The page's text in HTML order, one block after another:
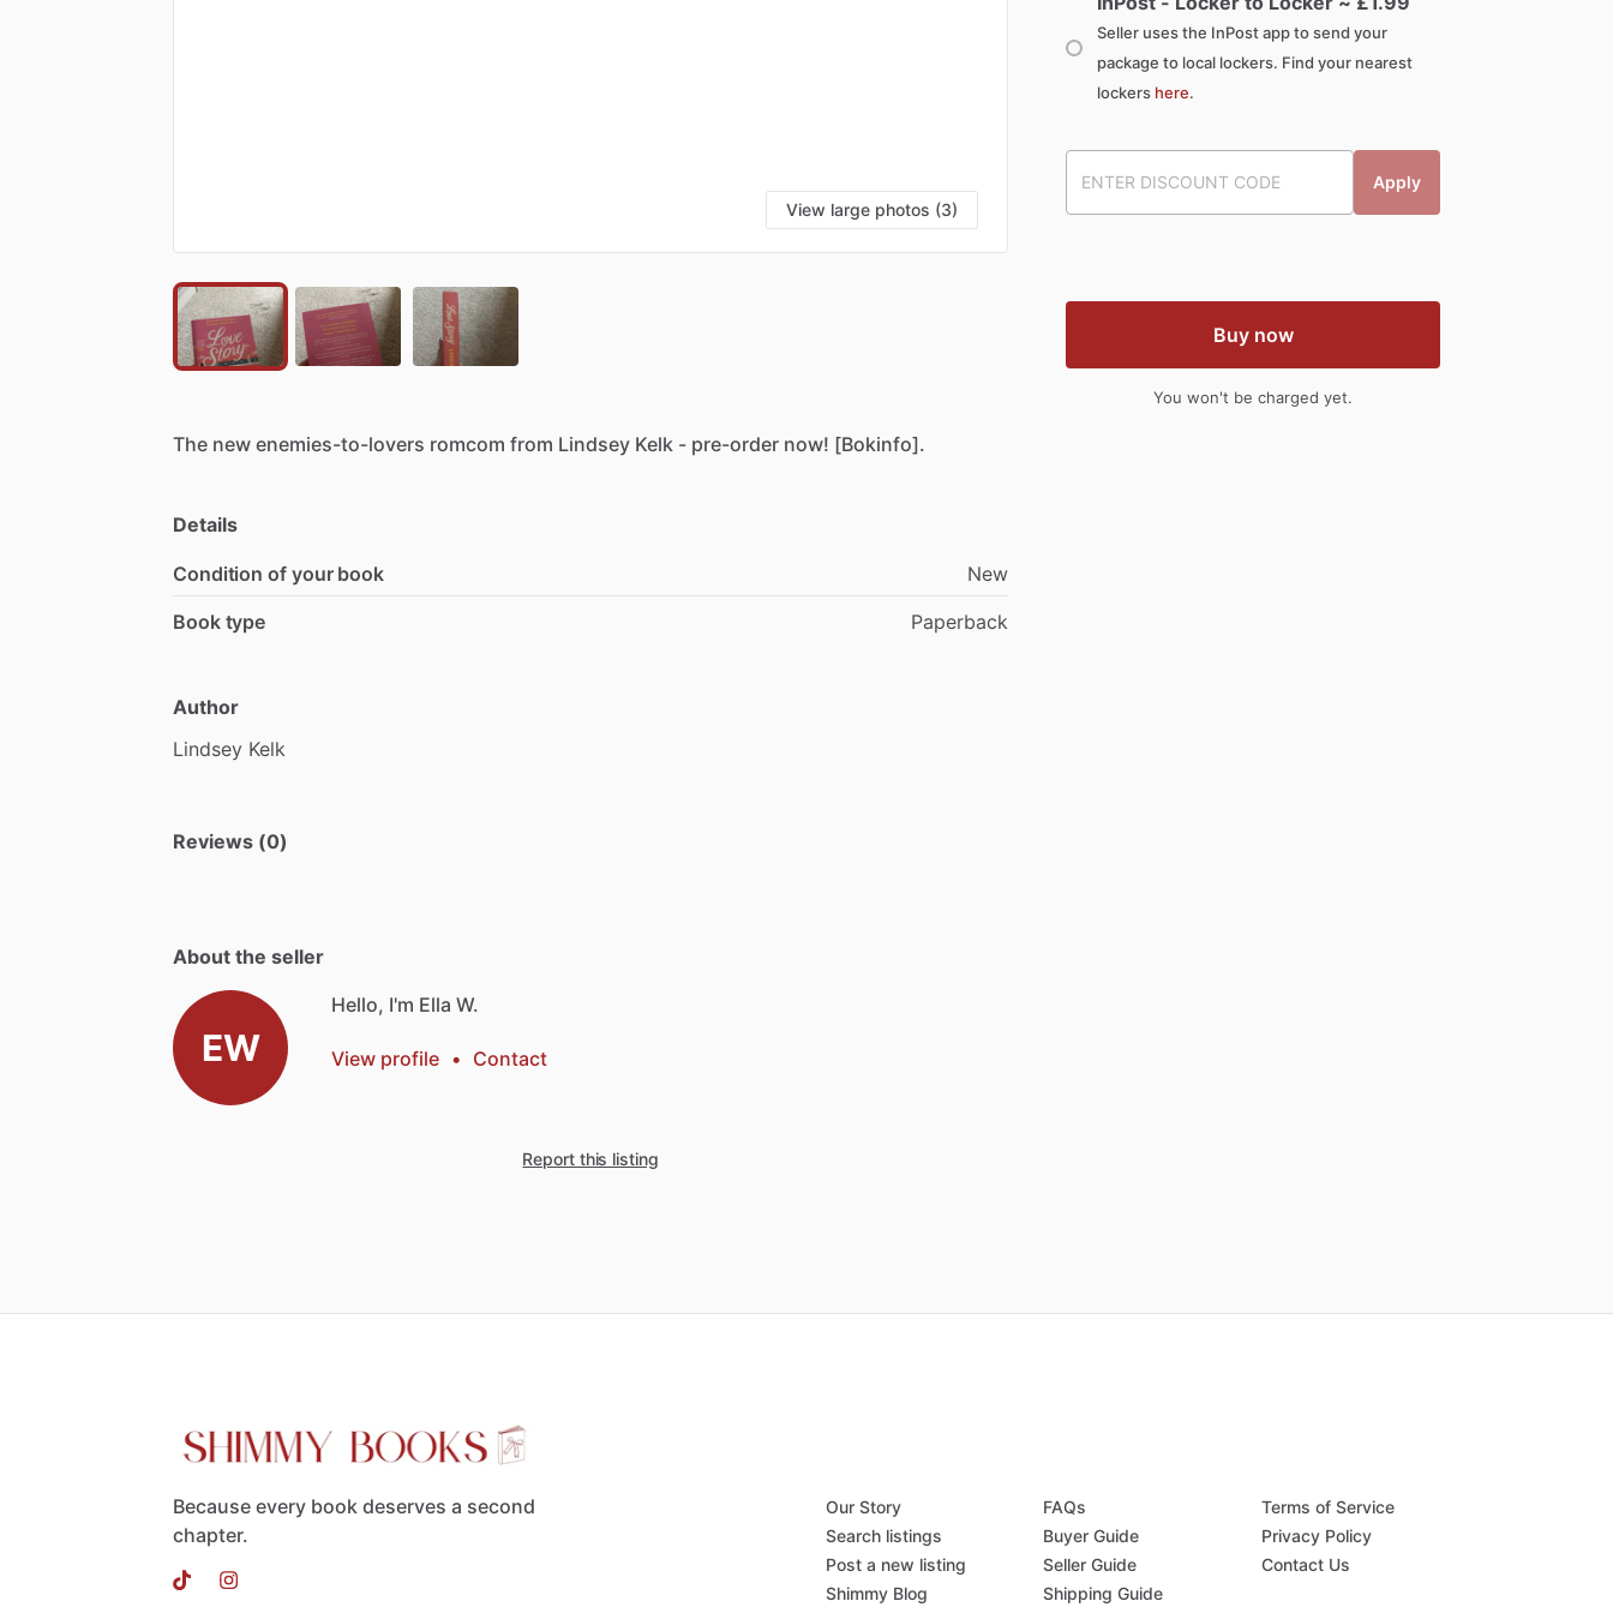
View large photos (3)
The new enemies-to-lovers romcom from Lindsey Kelk - pre-order now! [Bokinfo].
Details
Condition of your book
New
Book type
Paperback
Author
Lindsey Kelk
Reviews (0)
About the seller
EW
Hello, I'm Ella W.
View profile • Contact
Report this listing
Seller uses the InPost app to send your
package to local lockers. Find your nearest
lockers here.
Apply
Buy now
You won't be charged yet.
Because every book deserves a second
chapter.
Our Story
Search listings
Post a new listing
Shimmy Blog
FAQs
Buyer Guide
Seller Guide
Shipping Guide
Terms of Service
Privacy Policy
Contact Us